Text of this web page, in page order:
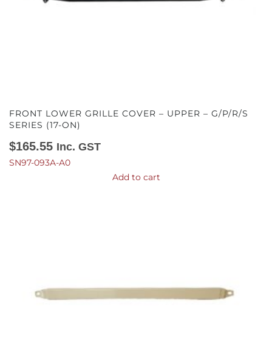
FRONT LOWER GRILLE COVER – UPPER – G/P/R/S
SERIES (17-ON)
$165.55 Inc. GST
SN97-093A-A0
Add to cart